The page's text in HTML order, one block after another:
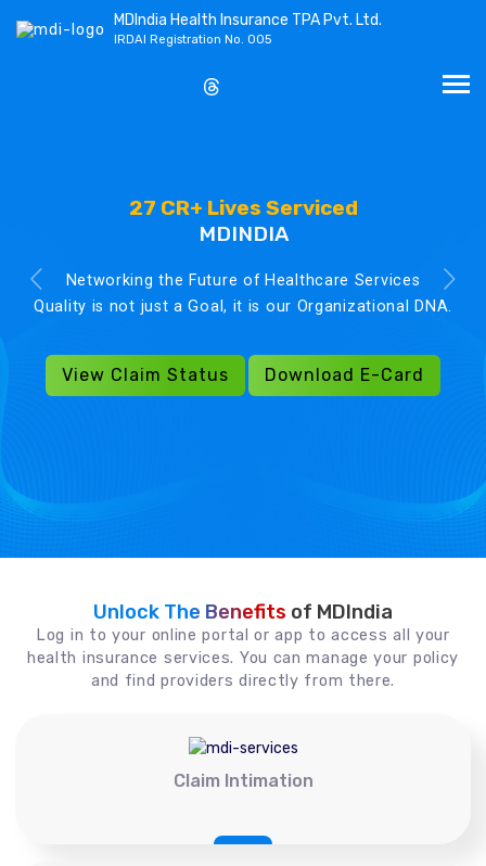
MDIndia Health Insurance TPA Pvt. Ltd.
IRDAI Registration No. 005
27 CR+ Lives Serviced
MDINDIA
Networking the Future of Healthcare Services
Quality is not just a Goal, it is our Organizational DNA.
View Claim Status Download E-Card
Unlock The Benefits of MDIndia
Log in to your online portal or app to access all your
health insurance services. You can manage your policy
and find providers directly from there.
Claim Intimation